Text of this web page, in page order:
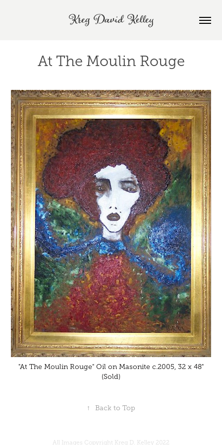
Kreg David Kelley
At The Moulin Rouge
"At The Moulin Rouge" Oil on Masonite c.2005, 32 x 48"
(Sold)
↑ Back to Top
All Images Copyright Kreg D. Kelley 2022